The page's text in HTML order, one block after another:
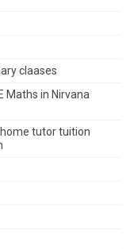
claases
Maths in Nirvana
tutor tuition